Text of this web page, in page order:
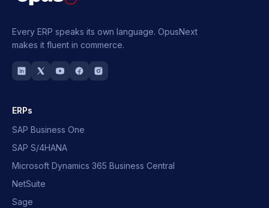
Every ERP speaks its own language. OpusNext
makes it fluent in commerce.
ERPs
SAP Business One
SAP S/4HANA
Microsoft Dynamics 365 Business Central
NetSuite
Sage